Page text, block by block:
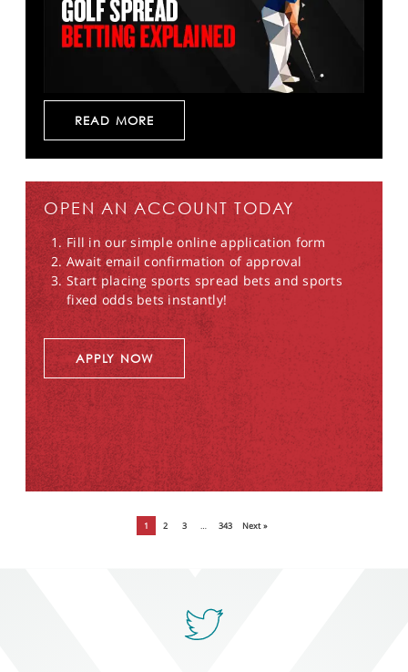
READ MORE
OPEN AN ACCOUNT TODAY
Fill in our simple online application form
Await email confirmation of approval
Start placing sports spread bets and sports
fixed odds bets instantly!
APPLY NOW
1 2 3 … 343 Next »